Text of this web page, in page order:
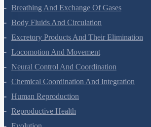
Breathing And Exchange Of Gases
Body Fluids And Circulation
Excretory Products And Their Elimination
Locomotion And Movement
Neural Control And Coordination
Chemical Coordination And Integration
Human Reproduction
Reproductive Health